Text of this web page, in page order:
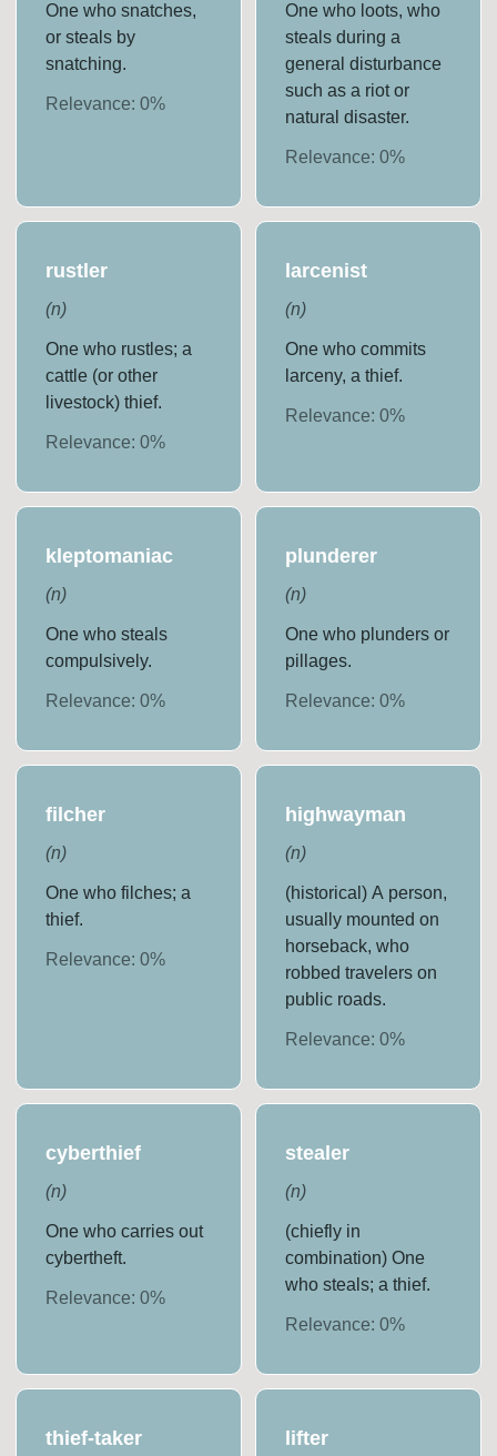
One who snatches,
or steals by
snatching.
Relevance:0%
One who loots, who
steals during a
general disturbance
such as a riot or
natural disaster.
Relevance: 0%
rustler
(n)
One who rustles; a
cattle (or other
livestock) thief.
Relevance:0%
larcenist
(n)
One who commits
larceny, a thief.
Relevance: 0%
kleptomaniac
(n)
One who steals
compulsively.
Relevance:0%
plunderer
(n)
One who plunders or
pillages.
Relevance: 0%
filcher
(n)
One who filches; a
thief.
Relevance:0%
highwayman
(n)
(historical) A person,
usually mounted on
horseback, who
robbed travelers on
public roads.
Relevance: 0%
cyberthief
(n)
One who carries out
cybertheft.
Relevance:0%
stealer
(n)
(chiefly in
combination) One
who steals; a thief.
Relevance: 0%
thief-taker lifter